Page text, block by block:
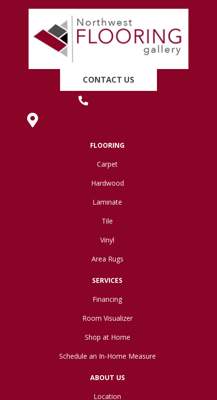
CONTACT US
FLOORING
Carpet
Hardwood
Laminate
Tile
Vinyl
Area Rugs
SERVICES
Financing
Room Visualizer
Shop at Home
Schedule an In-Home Measure
ABOUT US
Location